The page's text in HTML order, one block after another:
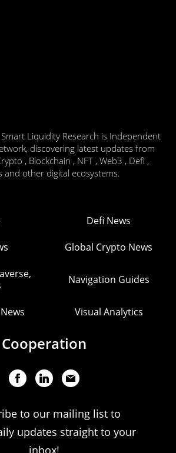
Liquidity Research is Independent
discovering latest updates from
, Blockchain , NFT , Web3 , Defi ,
and other digital ecosystems.
Defi News
Global Crypto News
Navigation Guides
Visual Analytics
Cooperation
to our mailing list to
updates straight to your
inbox!